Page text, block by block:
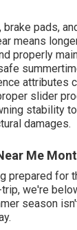
pads,
means
properly
attributes
slider
stability
damages.
Me
prepared for
we're
season